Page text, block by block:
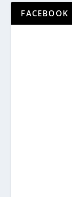
FACEBOOK